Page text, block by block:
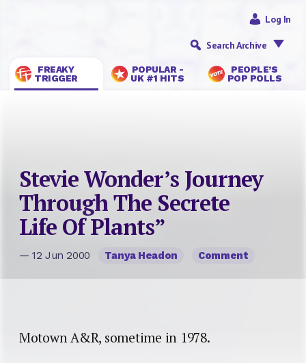
FREAKY
TRIGGER
POPULAR -
UK #1 HITS
PEOPLE’S
POP POLLS
Log In
Search Archive
Stevie Wonder’s Journey
Through The Secrete
Life Of Plants”
— 12 Jun 2000 Tanya Headon Comment
Motown A&R, sometime in 1978.